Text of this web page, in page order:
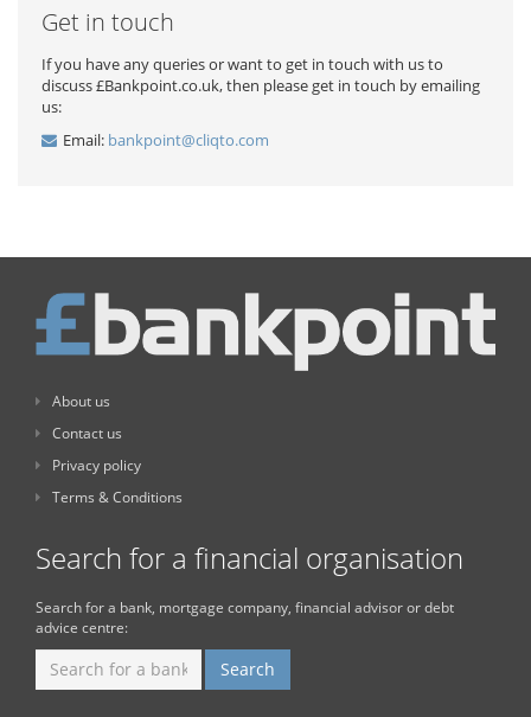
Get in touch
If you have any queries or want to get in touch with us to
discuss £Bankpoint.co.uk, then please get in touch by emailing
us:
Email: bankpoint@cliqto.com
About us
Contact us
Privacy policy
Terms & Conditions
Search for a financial organisation
Search for a bank, mortgage company, financial advisor or debt
advice centre: